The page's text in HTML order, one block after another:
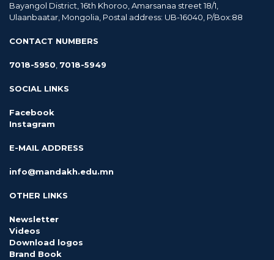
Bayangol District, 16th Khoroo, Amarsanaa street 18/1,
Ulaanbaatar, Mongolia, Postal address: UB-16040, P/Box:88
CONTACT NUMBERS
7018-5950 7018-5949
SOCIAL LINKS
Facebook
Instagram
E-MAIL ADDRESS
info@mandakh.edu.mn
OTHER LINKS
Newsletter
Videos
Download logos
Brand Book